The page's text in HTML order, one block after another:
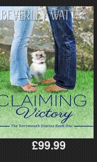
£99.99